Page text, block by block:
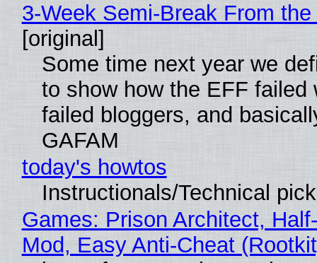
3-Week Semi-Break From
[original]
Some time next year we
to show how the EFF failed
failed bloggers, and
GAFAM
today's howtos
Instructionals/Technical
Games: Prison Architect,
Mod, Easy Anti-Cheat